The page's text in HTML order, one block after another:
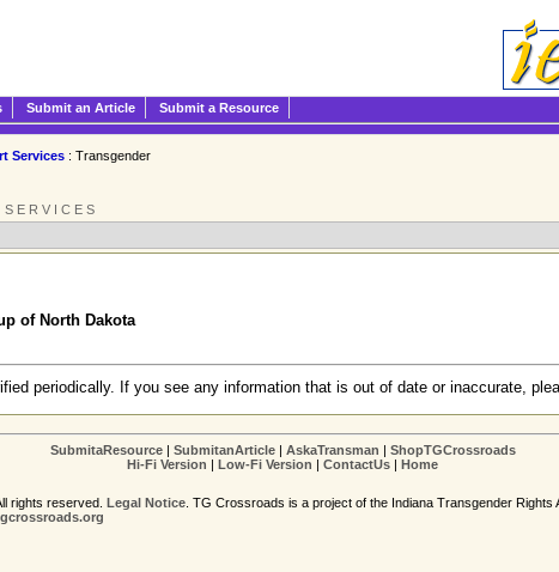
Submit an Article Submit a Resource
Services : Transgender
of North Dakota
periodically. If you see any information that is out of date or inaccurate,
SubmitaResource| SubmitanArticle| AskaTransman | ShopTGCrossroads
Hi-Fi Version | Low-Fi Version | ContactUs | Home
rights reserved. Legal Notice . TG Crossroads is a project of the Indiana Transgender Rights